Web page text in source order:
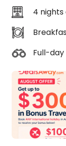
Best
Deal
Guarantee
Animal
Welfare
Guarantee
DealsAway
Departure
Guarantee
Terms
Conditions
4
Full-